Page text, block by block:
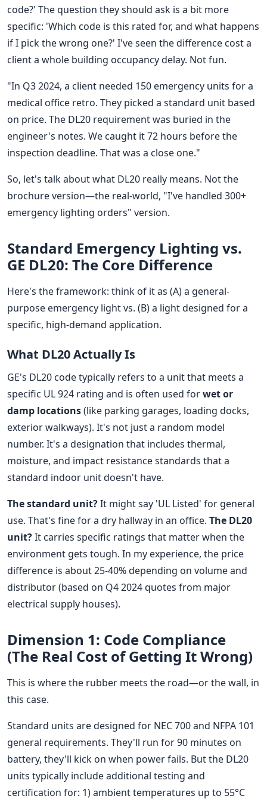
code?' The question they should ask is a bit more
specific: 'Which code is this rated for, and what happens
if I pick the wrong one?' I've seen the difference cost a
client a whole building occupancy delay. Not fun.
"In Q3 2024, a client needed 150 emergency units for a
medical office retro. They picked a standard unit based
on price. The DL20 requirement was buried in the
engineer's notes. We caught it 72 hours before the
inspection deadline. That was a close one."
So, let's talk about what DL20 really means. Not the
brochure version—the real-world, "I've handled 300+
emergency lighting orders" version.
Standard Emergency Lighting vs.
GE DL20: The Core Difference
Here's the framework: think of it as (A) a general-
purpose emergency light vs. (B) a light designed for a
specific, high-demand application.
What DL20 Actually Is
GE's DL20 code typically refers to a unit that meets a
specific UL 924 rating and is often used forwet or
damp locations(like parking garages, loading docks,
exterior walkways). It's not just a random model
number. It's a designation that includes thermal,
moisture, and impact resistance standards that a
standard indoor unit doesn't have.
The standard unit?It might say 'UL Listed' for general
use. That's fine for a dry hallway in an office. The DL20
unit?It carries specific ratings that matter when the
environment gets tough. In my experience, the price
difference is about 25-40% depending on volume and
distributor (based on Q4 2024 quotes from major
electrical supply houses).
Dimension 1: Code Compliance
(The Real Cost of Getting It Wrong)
This is where the rubber meets the road—or the wall, in
this case.
Standard units are designed for NEC 700 and NFPA 101
general requirements. They'll run for 90 minutes on
battery, they'll kick on when power fails. But the DL20
units typically include additional testing and
certification for: 1) ambient temperatures up to 55°C